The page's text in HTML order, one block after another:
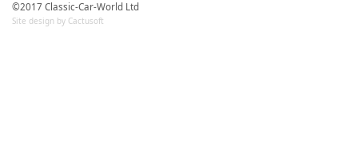
©2017 Classic-Car-World Ltd
Site design by Cactusoft